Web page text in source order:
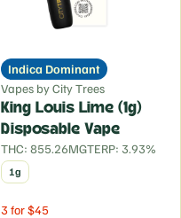
Indica Dominant
Vapes by City Trees
King Louis Lime (1g)
Disposable Vape
THC: 855.26MGTERP: 3.93%
1g
3 for $45